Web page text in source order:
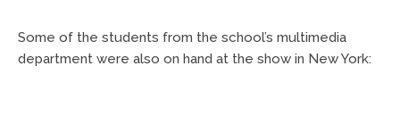
Some of the students from the school’s multimedia
department were also on hand at the show in New York: